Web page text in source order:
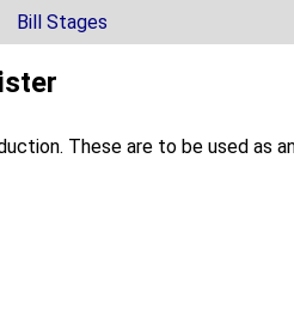
Bill Stages
These are to be used as